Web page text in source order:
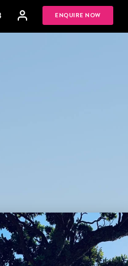
ENQUIRE NOW
Bay of Islands, New Zealand